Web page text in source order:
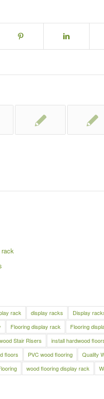
rack display racks Display
Flooring display rack Flooring
Stair Risers install hardwood
floors PVC wood flooring Quality
wood flooring display rack